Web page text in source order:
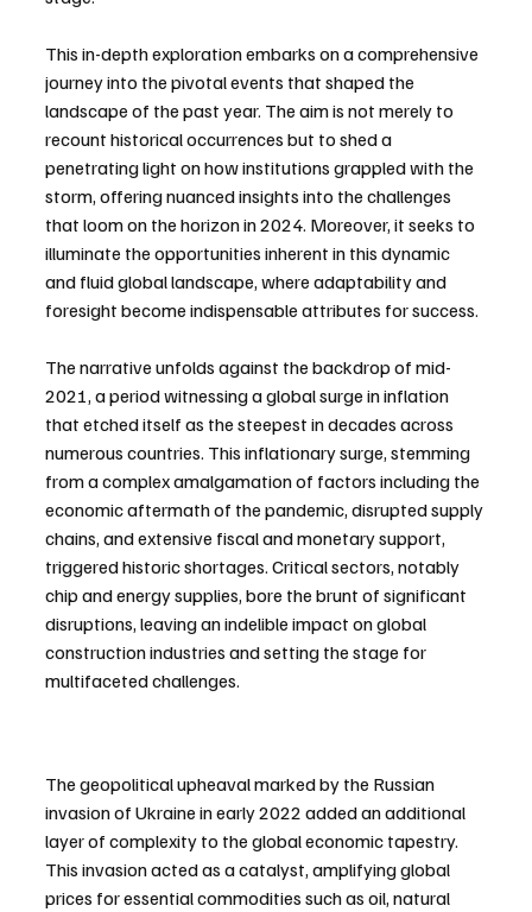
This in-depth exploration embarks on a comprehensive
journey into the pivotal events that shaped the
landscape of the past year. The aim is not merely to
recount historical occurrences but to shed a
penetrating light on how institutions grappled with the
storm, offering nuanced insights into the challenges
that loom on the horizon in 2024. Moreover, it seeks to
illuminate the opportunities inherent in this dynamic
and fluid global landscape, where adaptability and
foresight become indispensable attributes for success.
The narrative unfolds against the backdrop of mid-
2021, a period witnessing a global surge in inflation
that etched itself as the steepest in decades across
numerous countries. This inflationary surge, stemming
from a complex amalgamation of factors including the
economic aftermath of the pandemic, disrupted supply
chains, and extensive fiscal and monetary support,
triggered historic shortages. Critical sectors, notably
chip and energy supplies, bore the brunt of significant
disruptions, leaving an indelible impact on global
construction industries and setting the stage for
multifaceted challenges.
The geopolitical upheaval marked by the Russian
invasion of Ukraine in early 2022 added an additional
layer of complexity to the global economic tapestry.
This invasion acted as a catalyst, amplifying global
prices for essential commodities such as oil, natural